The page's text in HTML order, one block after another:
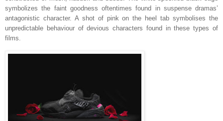
symbolizes the faint goodness oftentimes found in suspense dramas’
antagonistic character. A shot of pink on the heel tab symbolises the
unpredictable behaviour of devious characters found in these types of
films.